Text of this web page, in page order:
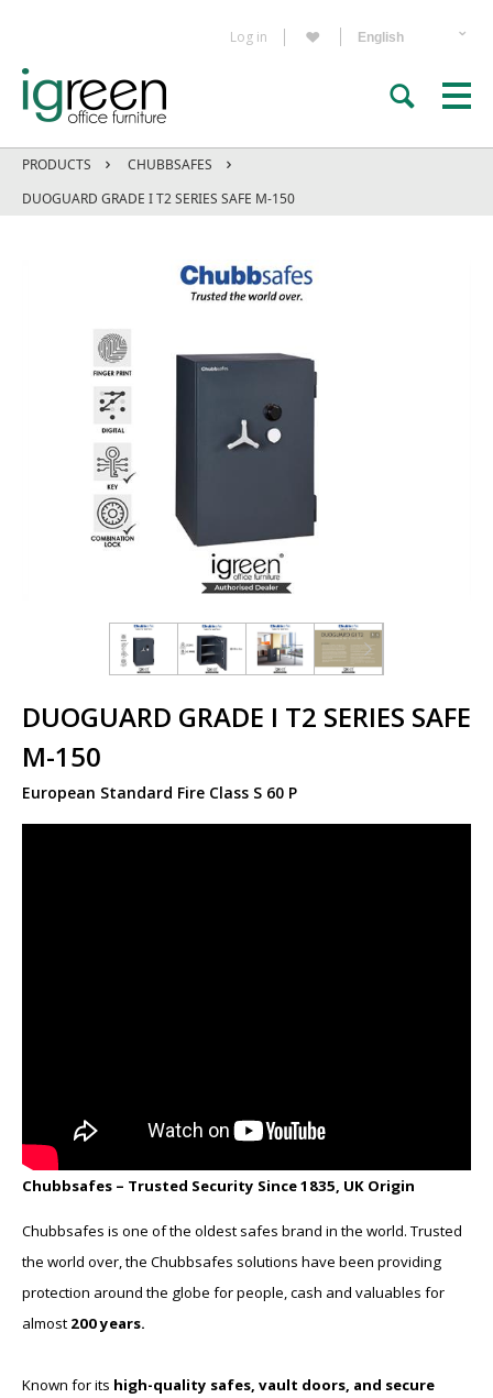
Log in
PRODUCTS
CHUBBSAFES
DUOGUARD GRADE I T2 SERIES SAFE M-150
DUOGUARD GRADE I T2 SERIES SAFE
M-150
European Standard Fire Class S 60 P
Chubbsafes – Trusted Security Since 1835, UK Origin
Chubbsafes is one of the oldest safes brand in the world. Trusted
the world over, the Chubbsafes solutions have been providing
protection around the globe for people, cash and valuables for
almost 200 years.
Known for its high-quality safes, vault doors, and secure